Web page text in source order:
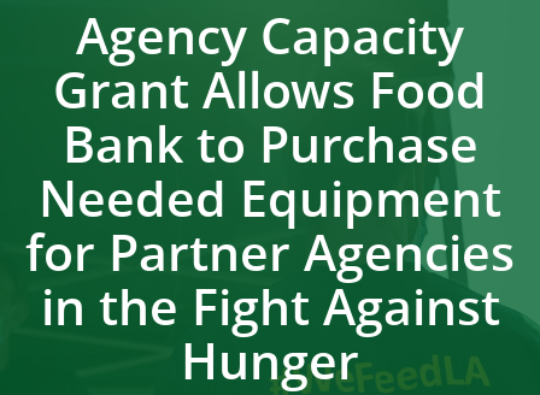
Agency Capacity
Grant Allows Food
Bank to Purchase
Needed Equipment
for Partner Agencies
in the Fight Against
Hunger